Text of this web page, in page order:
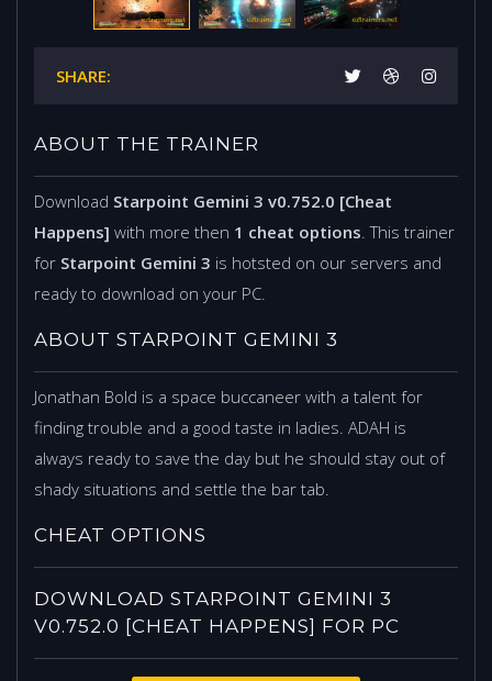
SHARE:
ABOUT THE TRAINER
Download Starpoint Gemini 3 v0.752.0 [Cheat
Happens] with more then 1 cheat options . This trainer
for Starpoint Gemini 3 is hotsted on our servers and
ready to download on your PC.
ABOUT STARPOINT GEMINI 3
Jonathan Bold is a space buccaneer with a talent for
finding trouble and a good taste in ladies. ADAH is
always ready to save the day but he should stay out of
shady situations and settle the bar tab.
CHEAT OPTIONS
DOWNLOAD STARPOINT GEMINI 3
V0.752.0 [CHEAT HAPPENS] FOR PC